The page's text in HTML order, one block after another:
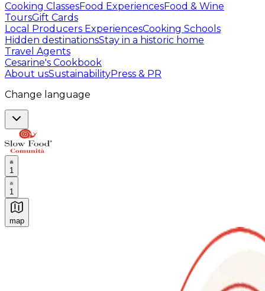
Cooking ClassesFood ExperiencesFood & Wine
ToursGift Cards
Local Producers ExperiencesCooking Schools
Hidden destinationsStay in a historic home
Travel Agents
Cesarine's Cookbook
About usSustainabilityPress & PR
Change language
1
1
map
Authentic Italian Cooking Classes, Food experiences